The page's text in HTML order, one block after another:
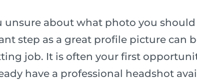
unsure about what photo you should
step as a great profile picture can
job. It is often your first
have a professional headshot